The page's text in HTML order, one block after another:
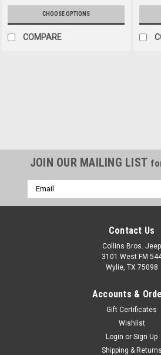
CHOOSE OPTIONS
COMPARE
of
UV
JOIN OUR MAILING LIST
Email
Address
Contact Us
Collins Bros. Jeep
3101 West FM
Wylie, TX 75098
Accounts &
Gift Certificates
Wishlist
Login or Sign Up
Shipping & Returns